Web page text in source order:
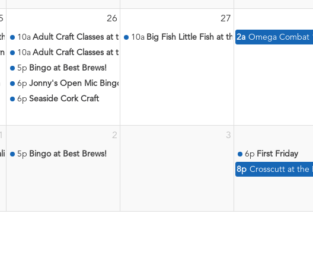
Aquatic Center
26
10aAdult Craft Classes at the Aquatic Center
10aAdult Craft Classes at the Aquatic Center
5p Bingo at Best Brews!
6p Jonny's Open Mic Bingo
6p Seaside Cork Craft
27
10a Big Fish Little Fish at the Aquatic Center
2a Omega Combat
1
Wine & Pairing Experience
2
5p Bingo at Best Brews!
3
6p First Friday
8p Crosscutt at the